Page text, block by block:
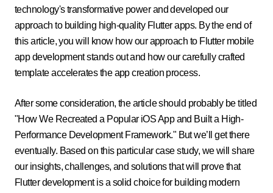
technology's transformative power and developed our
approach to building high-quality Flutter apps. By the end of
this article, you will know how our approach to Flutter mobile
app development stands out and how our carefully crafted
template accelerates the app creation process.
After some consideration, the article should probably be titled
"How We Recreated a Popular iOS App and Built a High-
Performance Development Framework." But we’ll get there
eventually. Based on this particular case study, we will share
our insights, challenges, and solutions that will prove that
Flutter development is a solid choice for building modern